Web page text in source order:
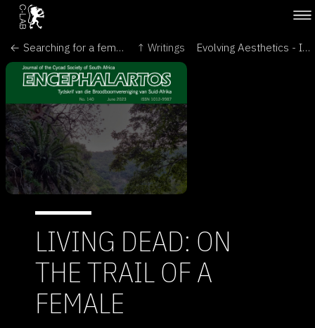
← Searching for a female partner for the world’s ‘loneliest’ plant - The Conversation ↑ Writings Evolving Aesthetics - Intersecting Art & Science in the Language of Cells - Brave New World of Synthetic Biology →
LIVING DEAD: ON
THE TRAIL OF A
FEMALE